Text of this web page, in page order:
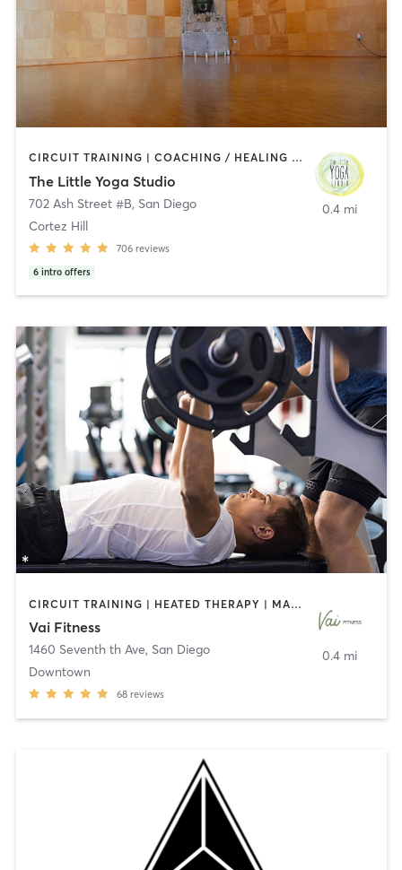
CIRCUIT TRAINING | COACHING / HEALING | MEDITATION | STRENGTH TRAINING | YOGA
The Little Yoga Studio
702 Ash Street #B, San Diego
Cortez Hill
706 reviews
6 intro offers
0.4 mi
CIRCUIT TRAINING | HEATED THERAPY | MASSAGE | NUTRITION | OTHER | PERSONAL TRAINING | PILATES | WEIGHT TRAINING
Vai Fitness
1460 Seventh th Ave, San Diego
Downtown
68 reviews
0.4 mi